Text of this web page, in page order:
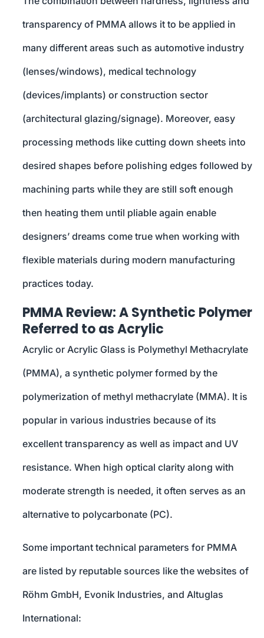
transparency of PMMA allows it to be applied in
many different areas such as automotive industry
(lenses/windows), medical technology
(devices/implants) or construction sector
(architectural glazing/signage). Moreover, easy
processing methods like cutting down sheets into
desired shapes before polishing edges followed by
machining parts while they are still soft enough
then heating them until pliable again enable
designers’ dreams come true when working with
flexible materials during modern manufacturing
practices today.
PMMA Review: A Synthetic Polymer
Referred to as Acrylic
Acrylic or Acrylic Glass is Polymethyl Methacrylate
(PMMA), a synthetic polymer formed by the
polymerization of methyl methacrylate (MMA). It is
popular in various industries because of its
excellent transparency as well as impact and UV
resistance. When high optical clarity along with
moderate strength is needed, it often serves as an
alternative to polycarbonate (PC).
Some important technical parameters for PMMA
are listed by reputable sources like the websites of
Röhm GmbH, Evonik Industries, and Altuglas
International: